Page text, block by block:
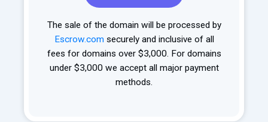
The sale of the domain will be processed by
Escrow.com securely and inclusive of all
fees for domains over $3,000. For domains
under $3,000 we accept all major payment
methods.